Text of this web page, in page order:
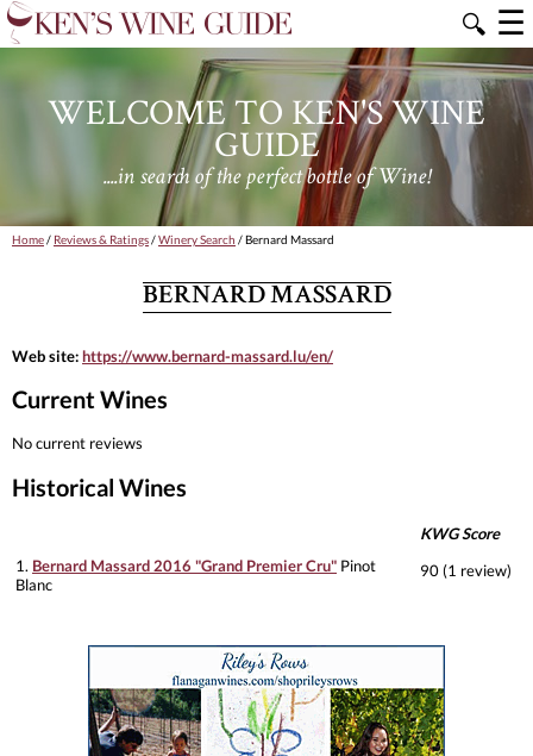
🔍 ☰
WELCOME TO KEN'S WINE
GUIDE
....in search of the perfect bottle of Wine!
Home/ Reviews & Ratings/Winery Search / Bernard Massard
BERNARD MASSARD
Web site:https://www.bernard-massard.lu/en/
Current Wines
No current reviews
Historical Wines
KWG Score
1. Bernard Massard 2016 "Grand Premier Cru" Pinot
Blanc
90 (1 review)